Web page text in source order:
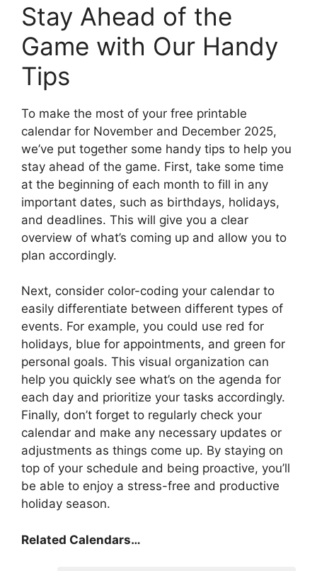
Stay Ahead of the
Game with Our Handy
Tips
To make the most of your free printable
calendar for November and December 2025,
we’ve put together some handy tips to help you
stay ahead of the game. First, take some time
at the beginning of each month to fill in any
important dates, such as birthdays, holidays,
and deadlines. This will give you a clear
overview of what’s coming up and allow you to
plan accordingly.
Next, consider color-coding your calendar to
easily differentiate between different types of
events. For example, you could use red for
holidays, blue for appointments, and green for
personal goals. This visual organization can
help you quickly see what’s on the agenda for
each day and prioritize your tasks accordingly.
Finally, don’t forget to regularly check your
calendar and make any necessary updates or
adjustments as things come up. By staying on
top of your schedule and being proactive, you’ll
be able to enjoy a stress-free and productive
holiday season.
Related Calendars…